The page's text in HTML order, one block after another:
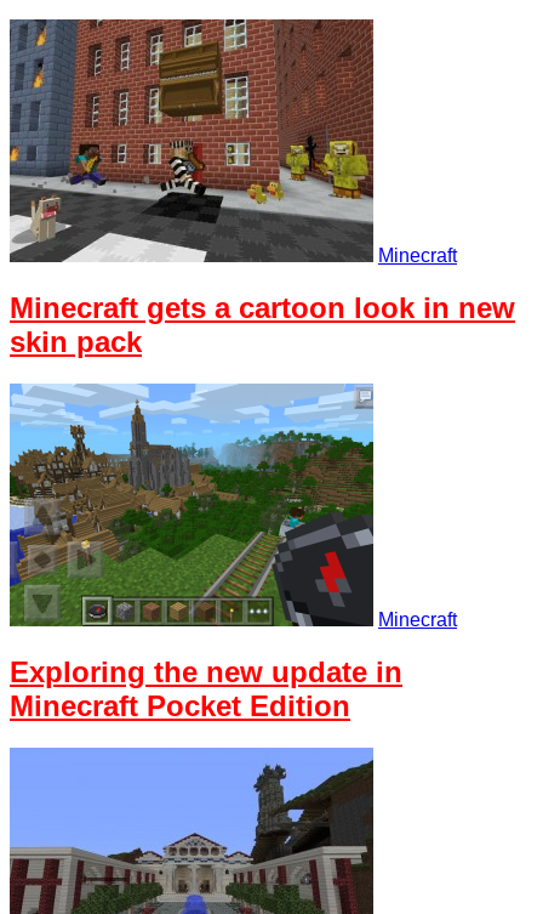
Minecraft
Minecraft gets a cartoon look in new
skin pack
Minecraft
Exploring the new update in
Minecraft Pocket Edition